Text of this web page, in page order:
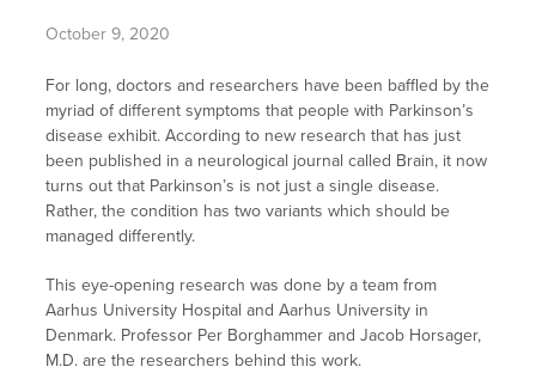
October 9, 2020
For long, doctors and researchers have been baffled by the
myriad of different symptoms that people with Parkinson’s
disease exhibit. According to new research that has just
been published in a neurological journal called Brain, it now
turns out that Parkinson’s is not just a single disease.
Rather, the condition has two variants which should be
managed differently.
This eye-opening research was done by a team from
Aarhus University Hospital and Aarhus University in
Denmark. Professor Per Borghammer and Jacob Horsager,
M.D. are the researchers behind this work.